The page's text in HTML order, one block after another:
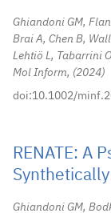
Ghiandoni GM,
Brai A, Chen B,
Lehtiö L, Tabarrini
Mol Inform,
2024
doi:10.1002/
RENATE: A
Ghiandoni GM,